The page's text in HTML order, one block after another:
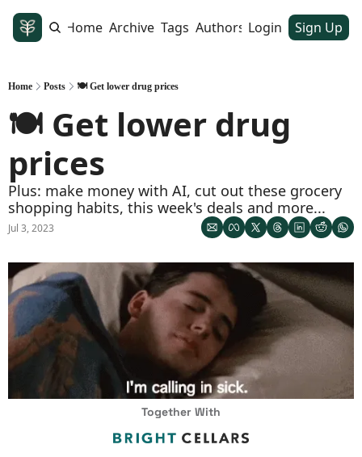
Home Archive Tags Authors Login Sign Up
Home Posts 🍽️ Get lower drug prices
🍽️ Get lower drug
prices
Plus: make money with AI, cut out these grocery
shopping habits, this week's deals and more...
Jul 3, 2023
Together With